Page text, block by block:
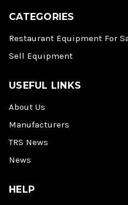
CATEGORIES
Restaurant Equipment For
Sell Equipment
USEFUL LINKS
About Us
Manufacturers
TRS News
News
HELP